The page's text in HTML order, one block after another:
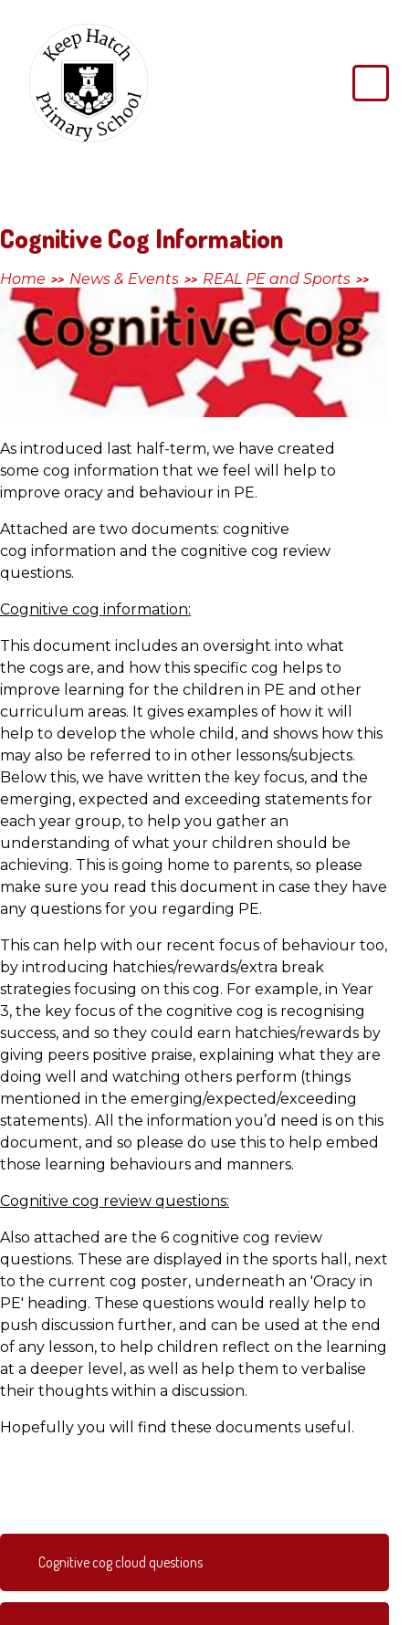
Keep
Hatch
Primary
Cognitive Cog Information
Home >> News & Events >> REAL PE and Sports >>
As introduced last half-term, we have created
some cog information that we feel will help to
improve oracy and behaviour in PE.
Attached are two documents: cognitive
cog information and the cognitive cog review
questions.
Cognitive cog information:
This document includes an oversight into what
the cogs are, and how this specific cog helps to
improve learning for the children in PE and other
curriculum areas. It gives examples of how it will
help to develop the whole child, and shows how this
may also be referred to in other lessons/subjects.
Below this, we have written the key focus, and the
emerging, expected and exceeding statements for
each year group, to help you gather an
understanding of what your children should be
achieving. This is going home to parents, so please
make sure you read this document in case they have
any questions for you regarding PE.
This can help with our recent focus of behaviour too,
by introducing hatchies/rewards/extra break
strategies focusing on this cog. For example, in Year
3, the key focus of the cognitive cog is recognising
success, and so they could earn hatchies/rewards by
giving peers positive praise, explaining what they are
doing well and watching others perform (things
mentioned in the emerging/expected/exceeding
statements). All the information you’d need is on this
document, and so please do use this to help embed
those learning behaviours and manners.
Cognitive cog review questions:
Also attached are the 6 cognitive cog review
questions. These are displayed in the sports hall, next
to the current cog poster, underneath an 'Oracy in
PE' heading. These questions would really help to
push discussion further, and can be used at the end
of any lesson, to help children reflect on the learning
at a deeper level, as well as help them to verbalise
their thoughts within a discussion.
Hopefully you will find these documents useful.
Cognitive cog cloud questions